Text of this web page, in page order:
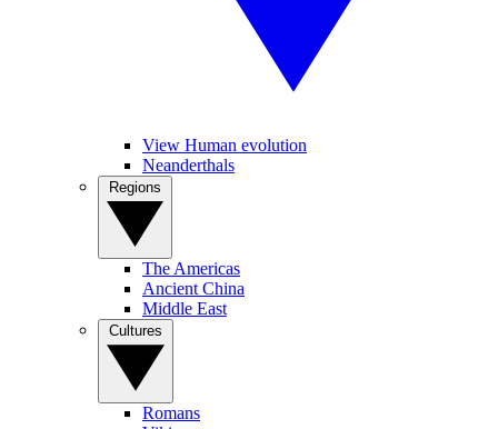
View Human evolution
Neanderthals
The Americas
Ancient China
Middle East
Romans